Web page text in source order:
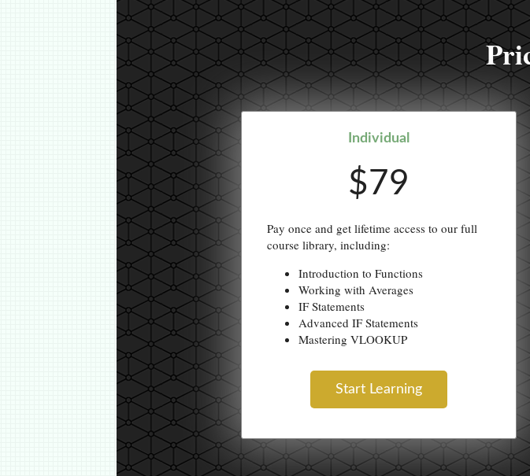
Individual
$79
Pay once and get lifetime access to our full
course library, including:
Introduction to Functions
Working with Averages
IF Statements
Advanced IF Statements
Mastering VLOOKUP
Start Learning